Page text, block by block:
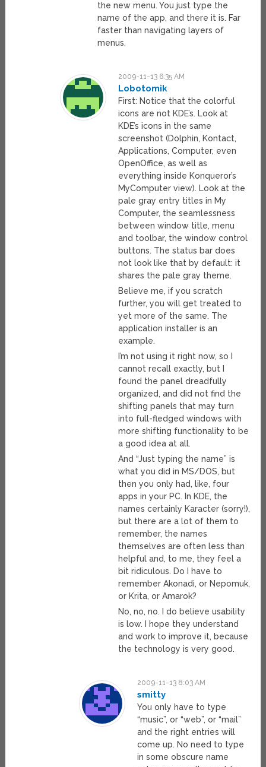
the new menu. You just type the
name of the app, and there it is. Far
faster than navigating layers of
menus.
2009-11-13 6:35 AM
Lobotomik
First: Notice that the colorful
icons are not KDE’s. Look at
KDE’s icons in the same
screenshot (Dolphin, Kontact,
Applications, Computer, even
OpenOffice, as well as
everything inside Konqueror’s
MyComputer view). Look at the
pale gray entry titles in My
Computer, the seamlessness
between window title, menu
and toolbar, the window control
buttons. The status bar does
not look like that by default: it
shares the pale gray theme.
Believe me, if you scratch
further, you will get treated to
yet more of the same. The
application installer is an
example.
I’m not using it right now, so I
cannot recall exactly, but I
found the panel dreadfully
organized, and did not find the
shifting panels that may turn
into full-fledged windows with
more shifting functionality to be
a good idea at all.
And “Just typing the name” is
what you did in MS/DOS, but
then you only had, like, four
apps in your PC. In KDE, the
names certainly Karacter (sorry!),
but there are a lot of them to
remember, the names
themselves are often less than
helpful and, to me, they feel a
bit ridiculous. Do I have to
remember Akonadi, or Nepomuk,
or Krita, or Amarok?
No, no, no. I do believe usability
is low. I hope they understand
and work to improve it, because
the technology is very good.
2009-11-13 8:03 AM
smitty
You only have to type
“music”, or “web”, or “mail”
and the right entries will
come up. No need to type
in some obscure name